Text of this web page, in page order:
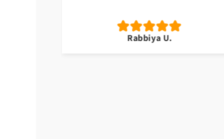
Rabbiya U.